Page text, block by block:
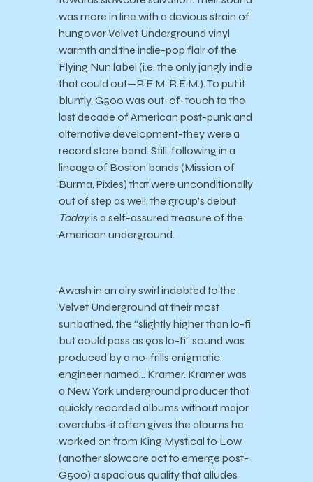
was more in line with a devious strain of
hungover Velvet Underground vinyl
warmth and the indie-pop flair of the
Flying Nun label (i.e. the only jangly indie
that could out—R.E.M. R.E.M.). To put it
bluntly, G500 was out-of-touch to the
last decade of American post-punk and
alternative development-they were a
record store band. Still, following in a
lineage of Boston bands (Mission of
Burma, Pixies) that were unconditionally
out of step as well, the group’s debut
Todayis a self-assured treasure of the
American underground.
Awash in an airy swirl indebted to the
Velvet Underground at their most
sunbathed, the “slightly higher than lo-fi
but could pass as 90s lo-fi” sound was
produced by a no-frills enigmatic
engineer named… Kramer. Kramer was
a New York underground producer that
quickly recorded albums without major
overdubs-it often gives the albums he
worked on from King Mystical to Low
(another slowcore act to emerge post-
G500) a spacious quality that alludes